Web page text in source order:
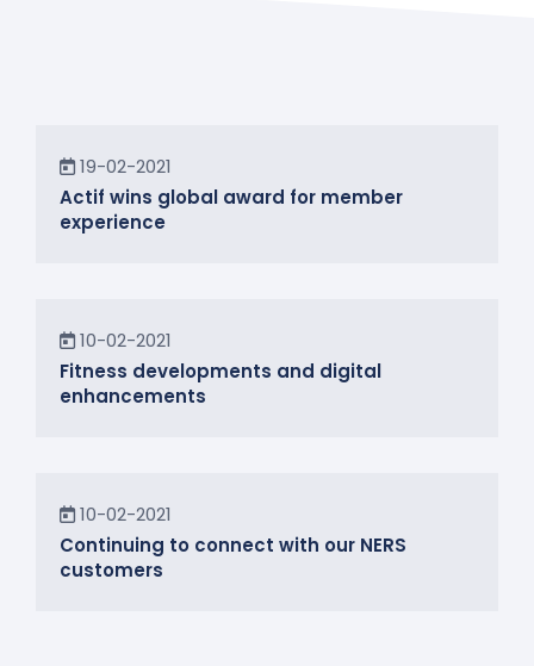
News19-02-2021
Actif wins global award for member
experience
News10-02-2021
Fitness developments and digital
enhancements
In the Community
10-02-2021
Continuing to connect with our NERS
customers